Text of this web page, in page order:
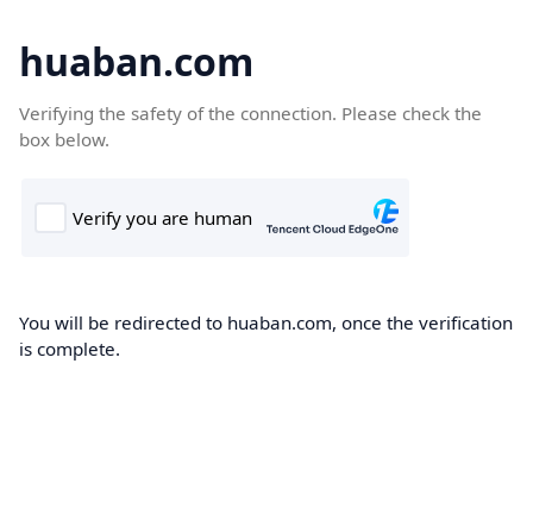
huaban.com
Verifying the safety of the connection. Please check the
box below.
You will be redirected to huaban.com, once the verification
is complete.